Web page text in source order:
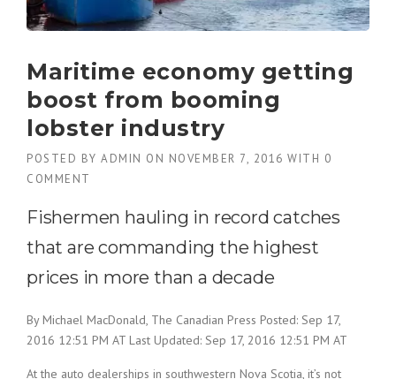
Maritime economy getting
boost from booming
lobster industry
POSTED BY ADMIN ON NOVEMBER 7, 2016 WITH 0
COMMENT
Fishermen hauling in record catches
that are commanding the highest
prices in more than a decade
By Michael MacDonald, The Canadian Press Posted: Sep 17,
2016 12:51 PM AT Last Updated: Sep 17, 2016 12:51 PM AT
At the auto dealerships in southwestern Nova Scotia, it’s not